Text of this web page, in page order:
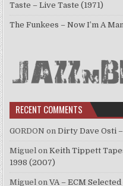
Taste – Live Taste (1971)
The Funkees – Now I’m A
RECENT COMMENTS
GORDON onDirty Dave Osti
Miguel onKeith Tippett
1998 (2007)
Miguel onVA – ECM